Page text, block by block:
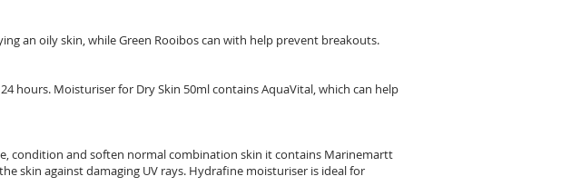
an oily skin, while Green Rooibos can with help prevent breakouts.
Moisturiser for Dry Skin 50ml contains AquaVital, which can help
condition and soften normal combination skin it contains Marinemartt
skin against damaging UV rays. Hydrafine moisturiser is ideal for